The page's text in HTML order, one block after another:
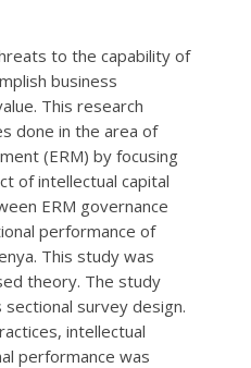
to the capability of
business
This research
done in the area of
(ERM) by focusing
of intellectual capital
ERM governance
performance of
This study was
theory. The study
survey design.
intellectual
performance was